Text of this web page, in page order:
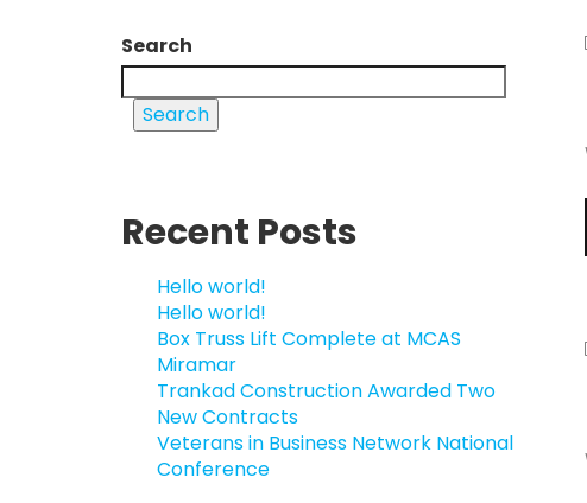
Search
Search
Recent Posts
Hello world!
Hello world!
Box Truss Lift Complete at MCAS
Miramar
Trankad Construction Awarded Two
New Contracts
Veterans in Business Network National
Conference